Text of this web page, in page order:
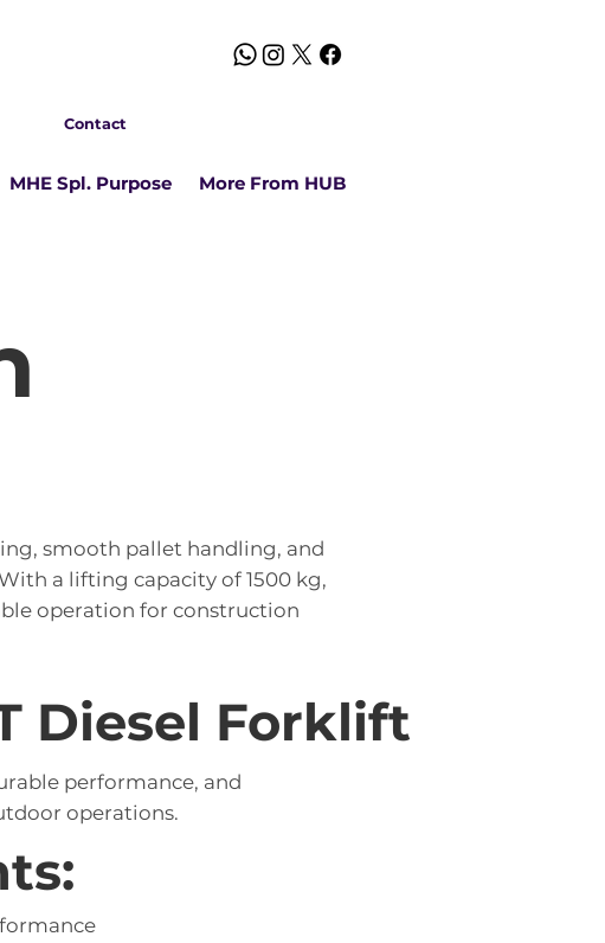
Contact
MHE Spl. Purpose More From HUB
smooth pallet handling, and
a lifting capacity of 1500 kg,
operation for construction
Diesel Forklift
performance, and
operations.